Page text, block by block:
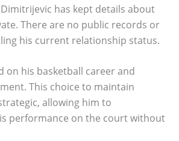
has kept details about
There are no public records or
his current relationship status.
on his basketball career and
This choice to maintain
allowing him to
performance on the court without